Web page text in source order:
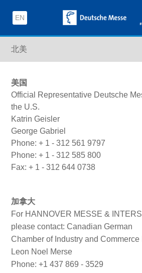
EN
美国
Official Representative Deutsche
the U.S.
Katrin Geisler
George Gabriel
Phone: + 1 - 312 561 9797
Phone: + 1 - 312 585 800
Fax: + 1 - 312 644 0738
加拿大
For HANNOVER MESSE &
please contact: Canadian German
Chamber of Industry and Commerce
Leon Noel Merse
Phone: +1 437 869 - 3529